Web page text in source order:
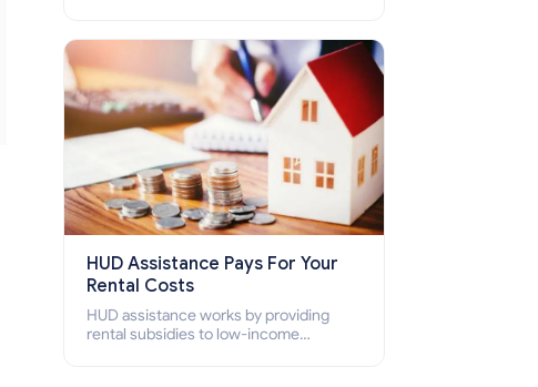
how to apply for Section 8 housing
online and how to qualify for it?
HUD Assistance Pays For Your
Rental Costs
HUD assistance works by providing
rental subsidies to low-income